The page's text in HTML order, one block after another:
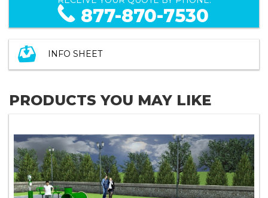
877-870-7530
INFO SHEET
PRODUCTS YOU MAY LIKE